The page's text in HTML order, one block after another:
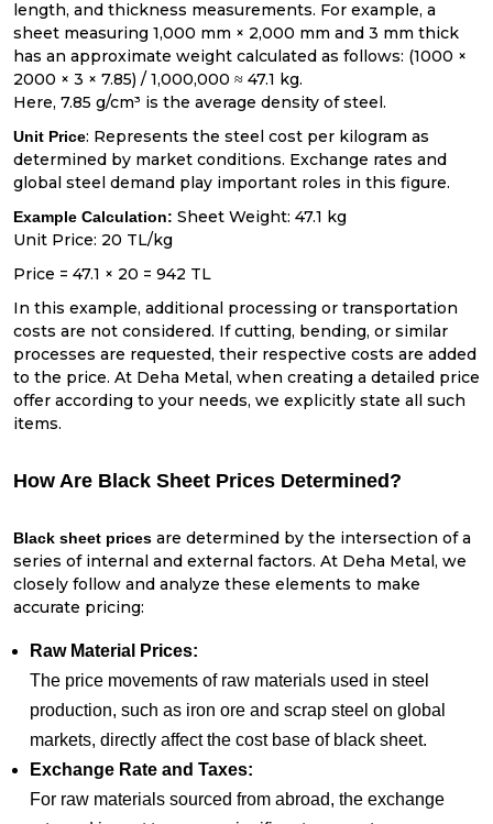
length, and thickness measurements. For example, a
sheet measuring 1,000 mm × 2,000 mm and 3 mm thick
has an approximate weight calculated as follows: (1000 ×
2000 × 3 × 7.85) / 1,000,000 ≈ 47.1 kg.
Here, 7.85 g/cm³ is the average density of steel.
Unit Price: Represents the steel cost per kilogram as
determined by market conditions. Exchange rates and
global steel demand play important roles in this figure.
Example Calculation: Sheet Weight: 47.1 kg
Unit Price: 20 TL/kg
Price = 47.1 × 20 = 942 TL
In this example, additional processing or transportation
costs are not considered. If cutting, bending, or similar
processes are requested, their respective costs are added
to the price. At Deha Metal, when creating a detailed price
offer according to your needs, we explicitly state all such
items.
How Are Black Sheet Prices Determined?
Black sheet prices are determined by the intersection of a
series of internal and external factors. At Deha Metal, we
closely follow and analyze these elements to make
accurate pricing:
Raw Material Prices:
The price movements of raw materials used in steel
production, such as iron ore and scrap steel on global
markets, directly affect the cost base of black sheet.
Exchange Rate and Taxes:
For raw materials sourced from abroad, the exchange